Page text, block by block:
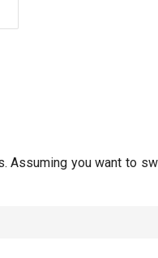
Assuming you want to